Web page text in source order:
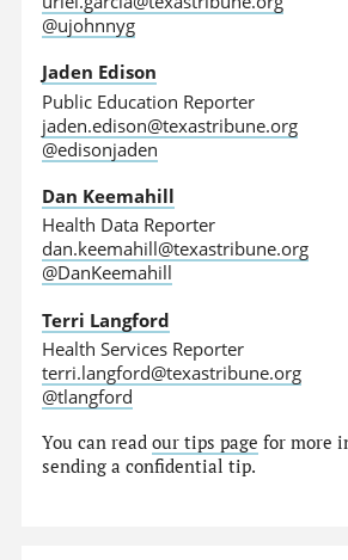
@ujohnnyg
Jaden Edison
Public Education Reporter
jaden.edison@texastribune.org
@edisonjaden
Dan Keemahill
Health Data Reporter
dan.keemahill@texastribune.org
@DanKeemahill
Terri Langford
Health Services Reporter
terri.langford@texastribune.org
@tlangford
You can readour tips page for more
sending a confidential tip.